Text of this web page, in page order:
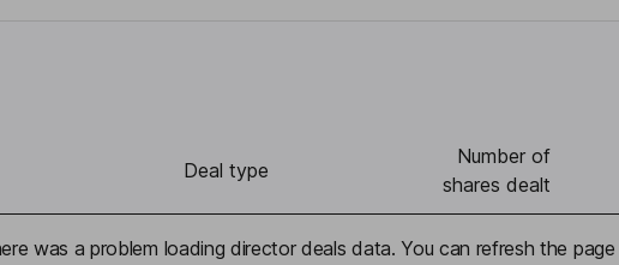
Deal type
Number of
shares dealt
was a problem loading director deals data. You can refresh the